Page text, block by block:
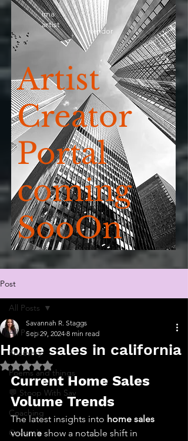
Artist
Creator
Portal
coming
SooOn
ima
artist
vendor
Post
All Posts
Recovery
Poems and things
💬 Stoop With Sav
Coaching
General
All Posts
Home sales in california
Savannah R. Staggs
Sep 29, 2024 8 min read
Rated NaN out of 5 stars.
Current Home Sales
Volume Trends
The latest insights into home sales
volume show a notable shift in